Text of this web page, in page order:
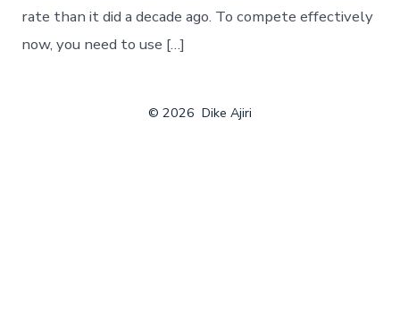
rate than it did a decade ago. To compete effectively
now, you need to use […]
© 2026 Dike Ajiri